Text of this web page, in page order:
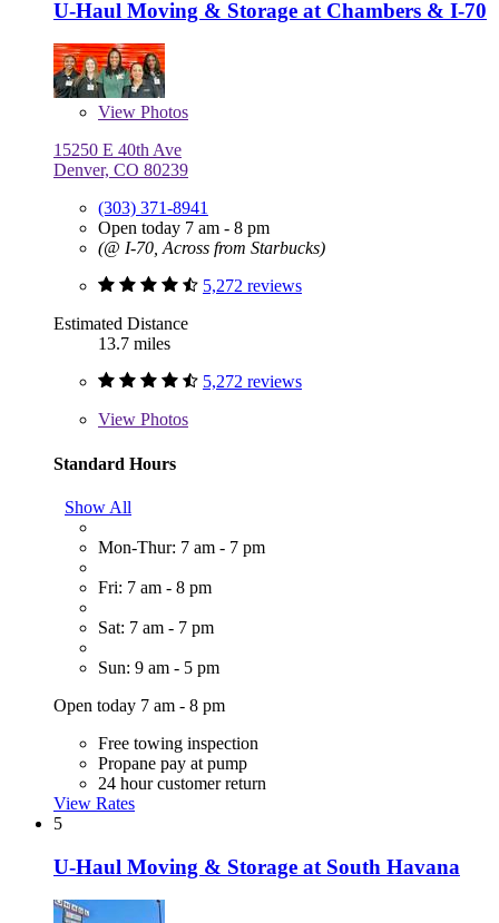
U-Haul Moving & Storage at Chambers & I-70
View Photos
15250 E 40th Ave
Denver, CO 80239
(303) 371-8941
Open today 7 am - 8 pm
(@ I-70, Across from Starbucks)
5,272 reviews
Estimated Distance
13.7 miles
5,272 reviews
View Photos
Standard Hours
Show All
Mon-Thur: 7 am - 7 pm
Fri: 7 am - 8 pm
Sat: 7 am - 7 pm
Sun: 9 am - 5 pm
Open today 7 am - 8 pm
Free towing inspection
Propane pay at pump
24 hour customer return
View Rates
5
U-Haul Moving & Storage at South Havana